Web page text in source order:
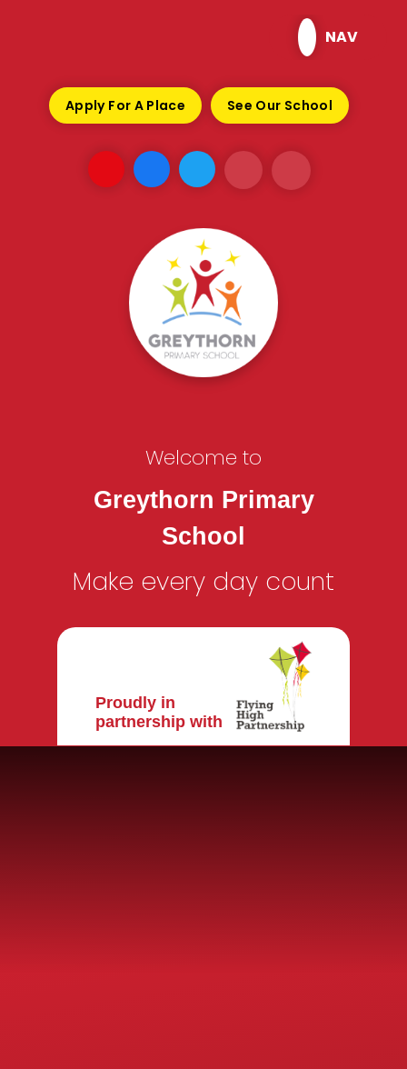
NAV
Apply For A Place See Our School
Welcome to
Greythorn Primary
School
Make every day count
Proudly in
partnership with